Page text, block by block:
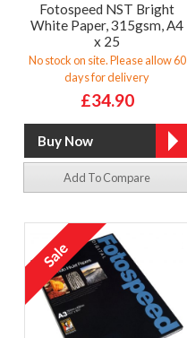
Fotospeed NST Bright
White Paper, 315gsm, A4
x 25
No stock on site. Please allow 60
days for delivery
£34.90
Add To Compare